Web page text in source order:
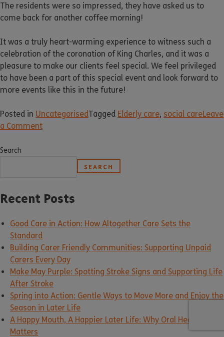
The residents were so impressed, they have asked us to
come back for another coffee morning!
It was a truly heart-warming experience to witness such a
celebration of the coronation of King Charles, and it was a
pleasure to make our clients feel special. We feel privileged
to have been a part of this special event and look forward to
more events like this in the future!
Posted in UncategorisedTagged Elderly care, social careLeave
a Comment
Search
SEARCH
Recent Posts
Good Care in Action: How Altogether Care Sets the
Standard
Building Carer Friendly Communities: Supporting Unpaid
Carers Every Day
Make May Purple: Spotting Stroke Signs and Supporting Life
After Stroke
Spring into Action: Gentle Ways to Move More and Enjoy the
Season in Later Life
A Happy Mouth, A Happier Later Life: Why Oral Health
Matters